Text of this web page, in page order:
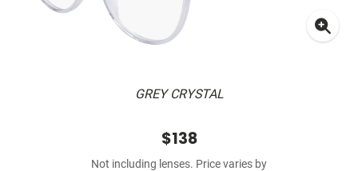
GREY CRYSTAL
$138
Not including lenses. Price varies by